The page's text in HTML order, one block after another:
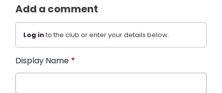
Add a comment
Log into the club or enter your details below.
Display Name *